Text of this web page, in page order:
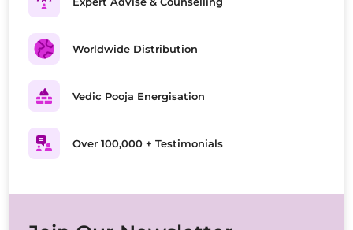
Worldwide Distribution
Vedic Pooja Energisation
Over 100,000 + Testimonials